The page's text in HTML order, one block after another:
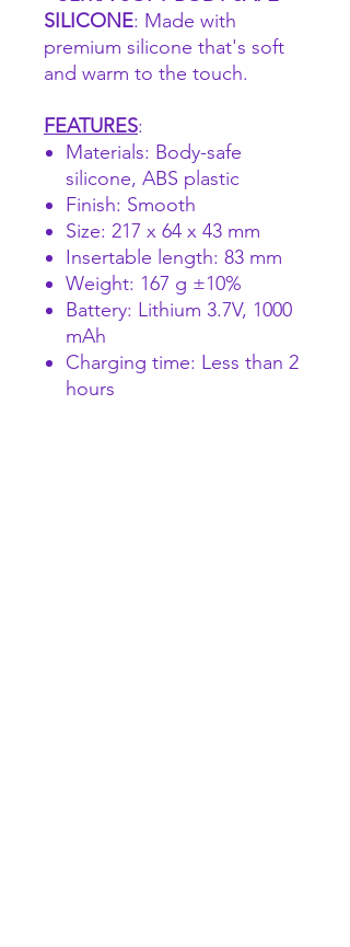
SILICONE: Made with
premium silicone that's soft
and warm to the touch.
FEATURES:
Materials: Body-safe
silicone, ABS plastic
Finish: Smooth
Size: 217 x 64 x 43 mm
Insertable length: 83 mm
Weight: 167 g ±10%
Battery: Lithium 3.7V, 1000
mAh
Charging time: Less than 2
hours